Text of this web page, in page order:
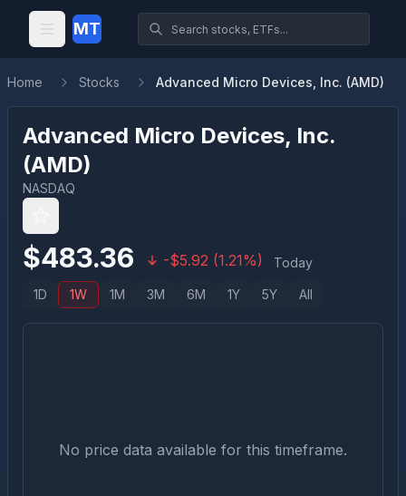
MT
Home Stocks Advanced Micro Devices, Inc. (AMD)
Advanced Micro Devices, Inc.
(AMD)
NASDAQ
$483.36 -$5.92 (1.21%) Today
1D 1W 1M 3M 6M 1Y 5Y All
No price data available for this timeframe.